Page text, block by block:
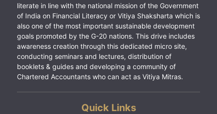
literate in line with the national mission of the Government
of India on Financial Literacy or Vitiya Shaksharta which is
also one of the most important sustainable development
goals promoted by the G-20 nations. This drive includes
awareness creation through this dedicated micro site,
conducting seminars and lectures, distribution of
booklets & guides and developing a community of
Chartered Accountants who can act as Vitiya Mitras.
Quick Links